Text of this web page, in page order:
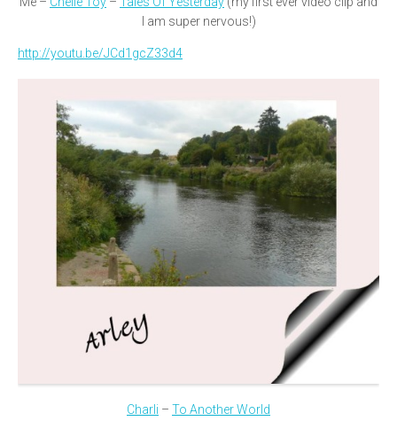
I am super nervous!)
http://youtu.be/JCd1gcZ33d4
Charli – To Another World